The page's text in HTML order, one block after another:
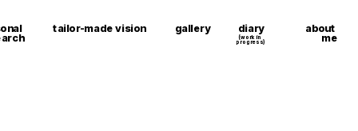
(work in
progress)
tailor-made vision gallery diary about
me